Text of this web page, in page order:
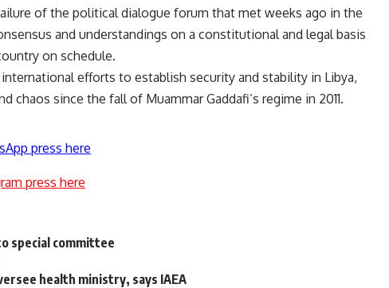
of the political dialogue forum that met weeks ago in the
and understandings on a constitutional and legal basis
on schedule.
efforts to establish security and stability in Libya,
chaos since the fall of Muammar Gaddafi’s regime in 2011.
press here
press here
special committee
health ministry, says IAEA